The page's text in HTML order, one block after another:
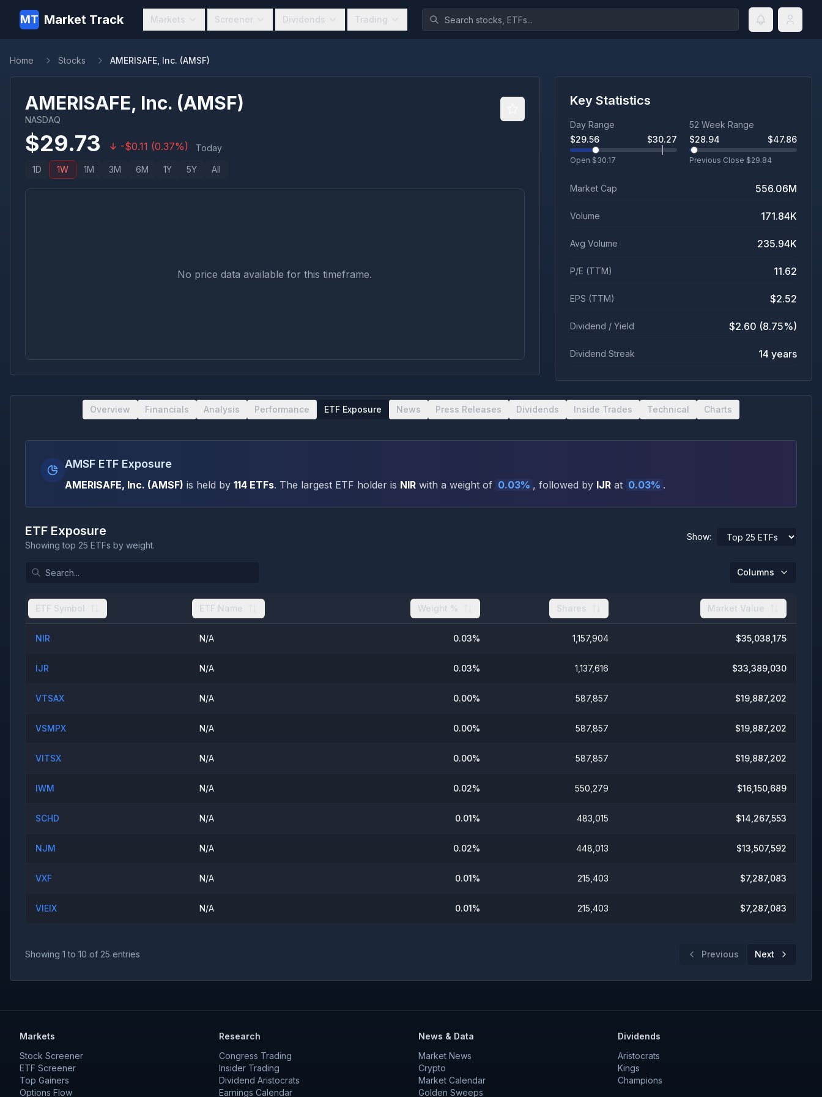
MT Market Track Markets Screener Dividends Trading
Home Stocks AMERISAFE, Inc. (AMSF)
AMERISAFE, Inc. (AMSF)
NASDAQ
$29.73 -$0.11 (0.37%) Today
1D 1W 1M 3M 6M 1Y 5Y All
No price data available for this timeframe.
Key Statistics
Day Range
$29.56 $30.27
Open $30.17
52 Week Range
$28.94 $47.86
Previous Close $29.84
Market Cap 556.06M
Volume 171.84K
Avg Volume 235.94K
P/E (TTM) 11.62
EPS (TTM) $2.52
Dividend / Yield $2.60 (8.75%)
Dividend Streak 14 years
Overview Financials Analysis Performance ETF Exposure News Press Releases Dividends Inside Trades Technical Charts
AMSF ETF Exposure
AMERISAFE, Inc. (AMSF) is held by 114 ETFs. The largest ETF holder is NIR with a weight of 0.03% , followed by IJR at 0.03% .
ETF Exposure
Showing top 25 ETFs by weight.
Show:
Columns
ETF Symbol ETF Name Weight % Shares Market Value
NIR N/A 0.03% 1,157,904 $35,038,175
IJR N/A 0.03% 1,137,616 $33,389,030
VTSAX N/A 0.00% 587,857 $19,887,202
VSMPX N/A 0.00% 587,857 $19,887,202
VITSX N/A 0.00% 587,857 $19,887,202
IWM N/A 0.02% 550,279 $16,150,689
SCHD N/A 0.01% 483,015 $14,267,553
NJM N/A 0.02% 448,013 $13,507,592
VXF N/A 0.01% 215,403 $7,287,083
VIEIX N/A 0.01% 215,403 $7,287,083
Showing 1 to 10 of 25 entries Previous Next
Markets
Stock Screener
ETF Screener
Top Gainers
Options Flow
Research
Congress Trading
Insider Trading
Dividend Aristocrats
Earnings Calendar
News & Data
Market News
Crypto
Market Calendar
Golden Sweeps
Dividends
Aristocrats
Kings
Champions